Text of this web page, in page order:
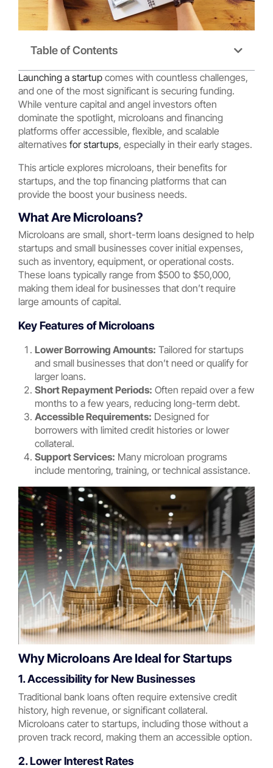
Table of Contents
Launching a startup comes with countless challenges,
and one of the most significant is securing funding.
While venture capital and angel investors often
dominate the spotlight, microloans and financing
platforms offer accessible, flexible, and scalable
alternatives for startups, especially in their early stages.
This article explores microloans, their benefits for
startups, and the top financing platforms that can
provide the boost your business needs.
What Are Microloans?
Microloans are small, short-term loans designed to help
startups and small businesses cover initial expenses,
such as inventory, equipment, or operational costs.
These loans typically range from $500 to $50,000,
making them ideal for businesses that don’t require
large amounts of capital.
Key Features of Microloans
Lower Borrowing Amounts: Tailored for startups
and small businesses that don’t need or qualify for
larger loans.
Short Repayment Periods: Often repaid over a few
months to a few years, reducing long-term debt.
Accessible Requirements: Designed for
borrowers with limited credit histories or lower
collateral.
Support Services: Many microloan programs
include mentoring, training, or technical assistance.
Why Microloans Are Ideal for Startups
1. Accessibility for New Businesses
Traditional bank loans often require extensive credit
history, high revenue, or significant collateral.
Microloans cater to startups, including those without a
proven track record, making them an accessible option.
2. Lower Interest Rates